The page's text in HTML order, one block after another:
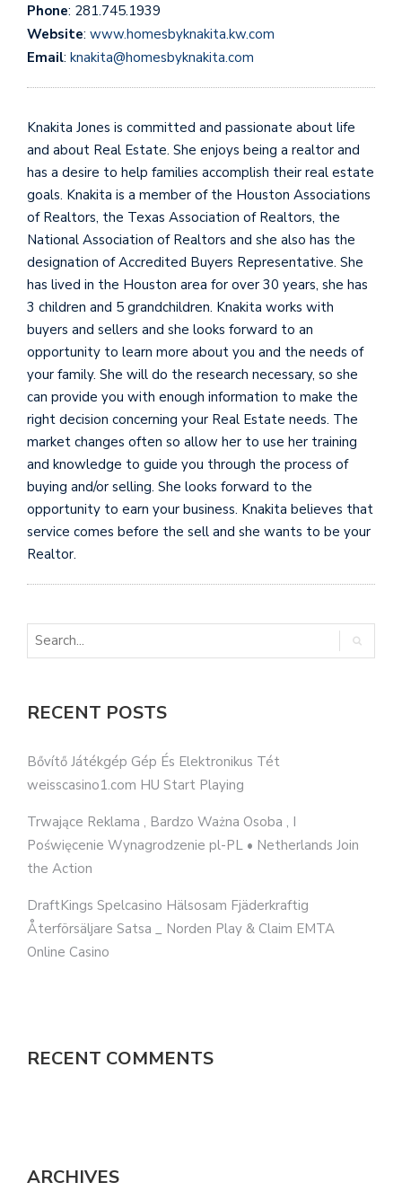
Phone: 281.745.1939
Website: www.homesbyknakita.kw.com
Email: knakita@homesbyknakita.com
Knakita Jones is committed and passionate about life
and about Real Estate. She enjoys being a realtor and
has a desire to help families accomplish their real estate
goals. Knakita is a member of the Houston Associations
of Realtors, the Texas Association of Realtors, the
National Association of Realtors and she also has the
designation of Accredited Buyers Representative. She
has lived in the Houston area for over 30 years, she has
3 children and 5 grandchildren. Knakita works with
buyers and sellers and she looks forward to an
opportunity to learn more about you and the needs of
your family. She will do the research necessary, so she
can provide you with enough information to make the
right decision concerning your Real Estate needs. The
market changes often so allow her to use her training
and knowledge to guide you through the process of
buying and/or selling. She looks forward to the
opportunity to earn your business. Knakita believes that
service comes before the sell and she wants to be your
Realtor.
RECENT POSTS
Bővítő Játékgép Gép És Elektronikus Tét
weisscasino1.com HU Start Playing
Trwające Reklama , Bardzo Ważna Osoba , I
Poświęcenie Wynagrodzenie pl-PL • Netherlands Join
the Action
DraftKings Spelcasino Hälsosam Fjäderkraftig
Återförsäljare Satsa _ Norden Play & Claim EMTA
Online Casino
RECENT COMMENTS
ARCHIVES